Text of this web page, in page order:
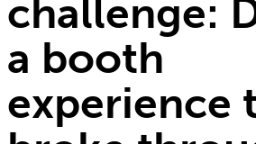
challenge:
a booth
experience